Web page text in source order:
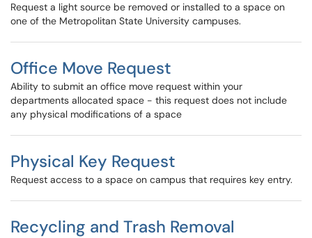
Request a light source be removed or installed to a space on
one of the Metropolitan State University campuses.
Office Move Request
Ability to submit an office move request within your
departments allocated space - this request does not include
any physical modifications of a space
Physical Key Request
Request access to a space on campus that requires key entry.
Recycling and Trash Removal